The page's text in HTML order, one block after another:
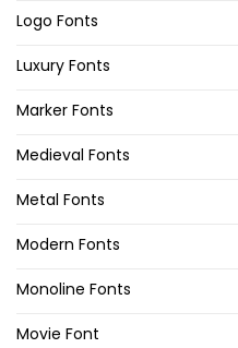
Logo Fonts
Luxury Fonts
Marker Fonts
Medieval Fonts
Metal Fonts
Modern Fonts
Monoline Fonts
Movie Font